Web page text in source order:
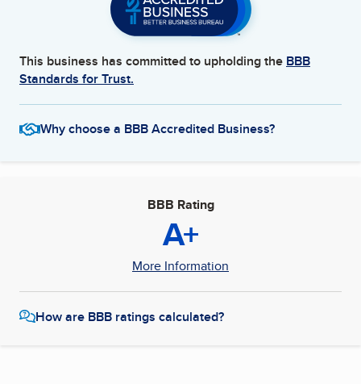
This business has committed to upholding the BBB
Standards for Trust.
Why choose a BBB Accredited Business?
BBB Rating
A+
More Information
How are BBB ratings calculated?